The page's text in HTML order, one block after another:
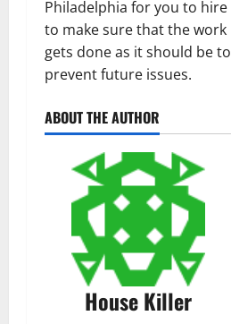
Philadelphia for you to hire
to make sure that the work
gets done as it should be to
prevent future issues.
ABOUT THE AUTHOR
House Killer